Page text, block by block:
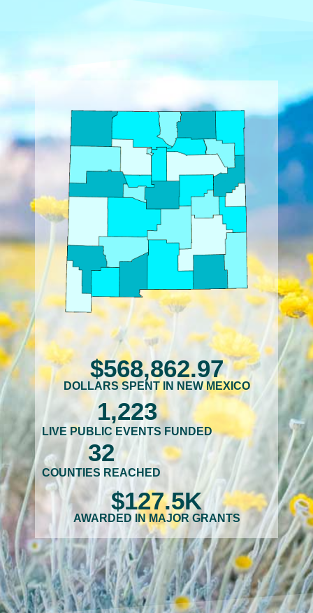
$568,862.97
DOLLARS SPENT IN NEW MEXICO
LIVE PUBLIC EVENTS FUNDED
1,223
COUNTIES REACHED
32
$127.5K
AWARDED IN MAJOR GRANTS